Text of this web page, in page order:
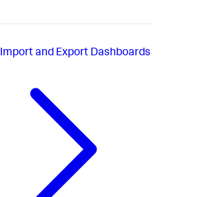
Import and Export Dashboards